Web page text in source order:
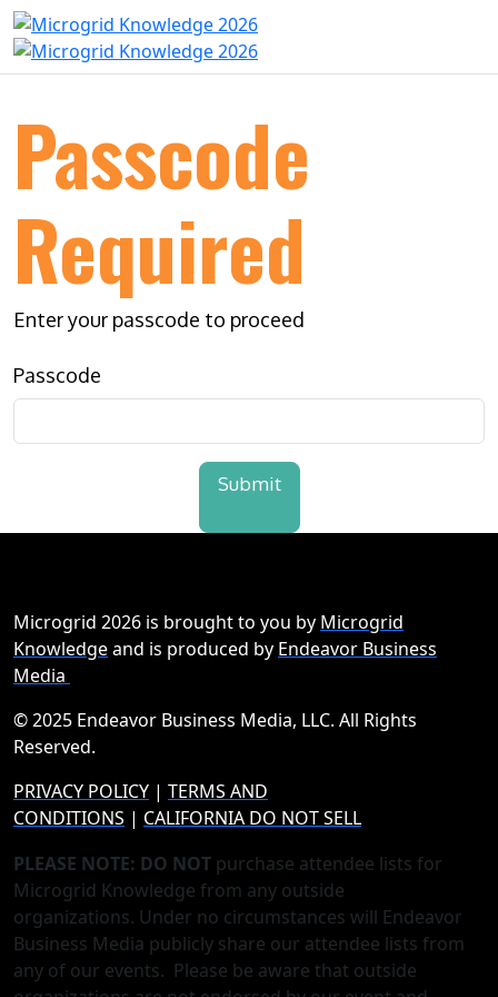
Passcode
Required
Enter your passcode to proceed
Passcode
Submit
Microgrid 2026 is brought to you by Microgrid
Knowledgeand is produced by Endeavor Business
Media
© 2025 Endeavor Business Media, LLC. All Rights
Reserved.
PRIVACY POLICY | TERMS AND
CONDITIONS | CALIFORNIA DO NOT SELL
PLEASE NOTE: DO NOT purchase attendee lists for
Microgrid Knowledge from any outside
organizations. Under no circumstances will Endeavor
Business Media publicly share our attendee lists from
any of our events. Please be aware that outside